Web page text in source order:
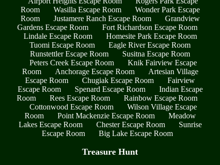
Room
Wasilla Escape Room
Wonder Park Escape
Room
Justamere Ranch Escape Room
Grandview
Gardens Escape Room
Fort Richardson Escape Room
Lindale Escape Room
Homesite Park Escape Room
Tuomi Escape Room
Eagle River Escape Room
Runstettler Escape Room
Susitna Escape Room
Peters Creek Escape Room
Knik Fairview Escape
Room
Anchorage Escape Room
Artesian Village
Escape Room
Chugiak Escape Room
Fairview
Escape Room
Spenard Escape Room
Indian Escape
Room
Rees Escape Room
Rainbow Escape Room
Cottonwood Escape Room
Wilson Village Escape
Room
Point Mackenzie Escape Room
Meadow
Lakes Escape Room
Chester Escape Room
Sunrise
Escape Room
Big Lake Escape Room
Treasure Hunt